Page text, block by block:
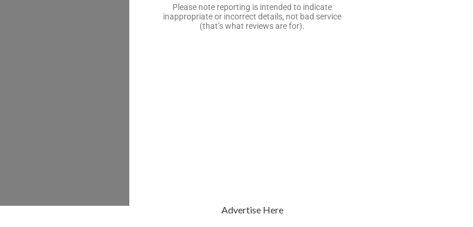
Please note reporting is intended to indicate
inappropriate or incorrect details, not bad service
(that’s what reviews are for).
Advertise Here